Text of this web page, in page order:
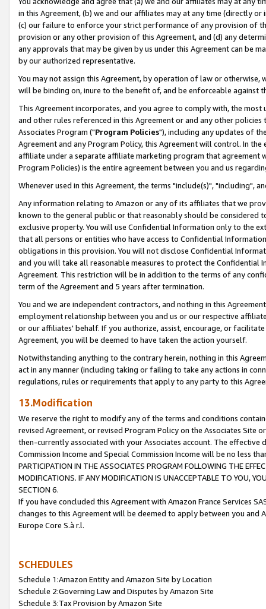
in this Agreement, (b) we and our affiliates may at any time (directly
(c) our failure to enforce your strict performance of any provision of
provision or any other provision of this Agreement, and (d) any
any approvals that may be given by us under this Agreement can be
by our authorized representative.
You may not assign this Agreement, by operation of law or
will be binding on, inure to the benefit of, and be enforceable against
This Agreement incorporates, and you agree to comply with, the
and other rules referenced in this Agreement or and any other
Associates Program ("Program Policies"), including any updates of
Agreement and any Program Policy, this Agreement will control. In
affiliate under a separate affiliate marketing program that agreement
Program Policies) is the entire agreement between you and us
Whenever used in this Agreement, the terms "include(s)", "including",
Any information relating to Amazon or any of its affiliates that we
known to the general public or that reasonably should be considered
exclusive property. You will use Confidential Information only to the
that all persons or entities who have access to Confidential
obligations in this provision. You will not disclose Confidential
and you will take all reasonable measures to protect the Confidential
Agreement. This restriction will be in addition to the terms of any
term of the Agreement and 5 years after termination.
You and we are independent contractors, and nothing in this
employment relationship between you and us or our respective
or our affiliates' behalf. If you authorize, assist, encourage, or
Agreement, you will be deemed to have taken the action yourself.
Notwithstanding anything to the contrary herein, nothing in this
act in any manner (including taking or failing to take any actions in
regulations, rules or requirements that apply to any party to this
13.Modification
We reserve the right to modify any of the terms and conditions
revised Agreement, or revised Program Policy on the Associates
then-currently associated with your Associates account. The
Commission Income and Special Commission Income will be no less
PARTICIPATION IN THE ASSOCIATES PROGRAM FOLLOWING THE
MODIFICATIONS. IF ANY MODIFICATION IS UNACCEPTABLE TO YOU,
SECTION 6.
If you have concluded this Agreement with Amazon France Services
changes to this Agreement will be deemed to apply between you and
Europe Core S.à r.l.
SCHEDULES
Schedule 1:Amazon Entity and Amazon Site by Location
Schedule 2:Governing Law and Disputes by Amazon Site
Schedule 3:Tax Provision by Amazon Site